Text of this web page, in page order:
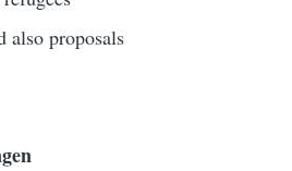
also proposals